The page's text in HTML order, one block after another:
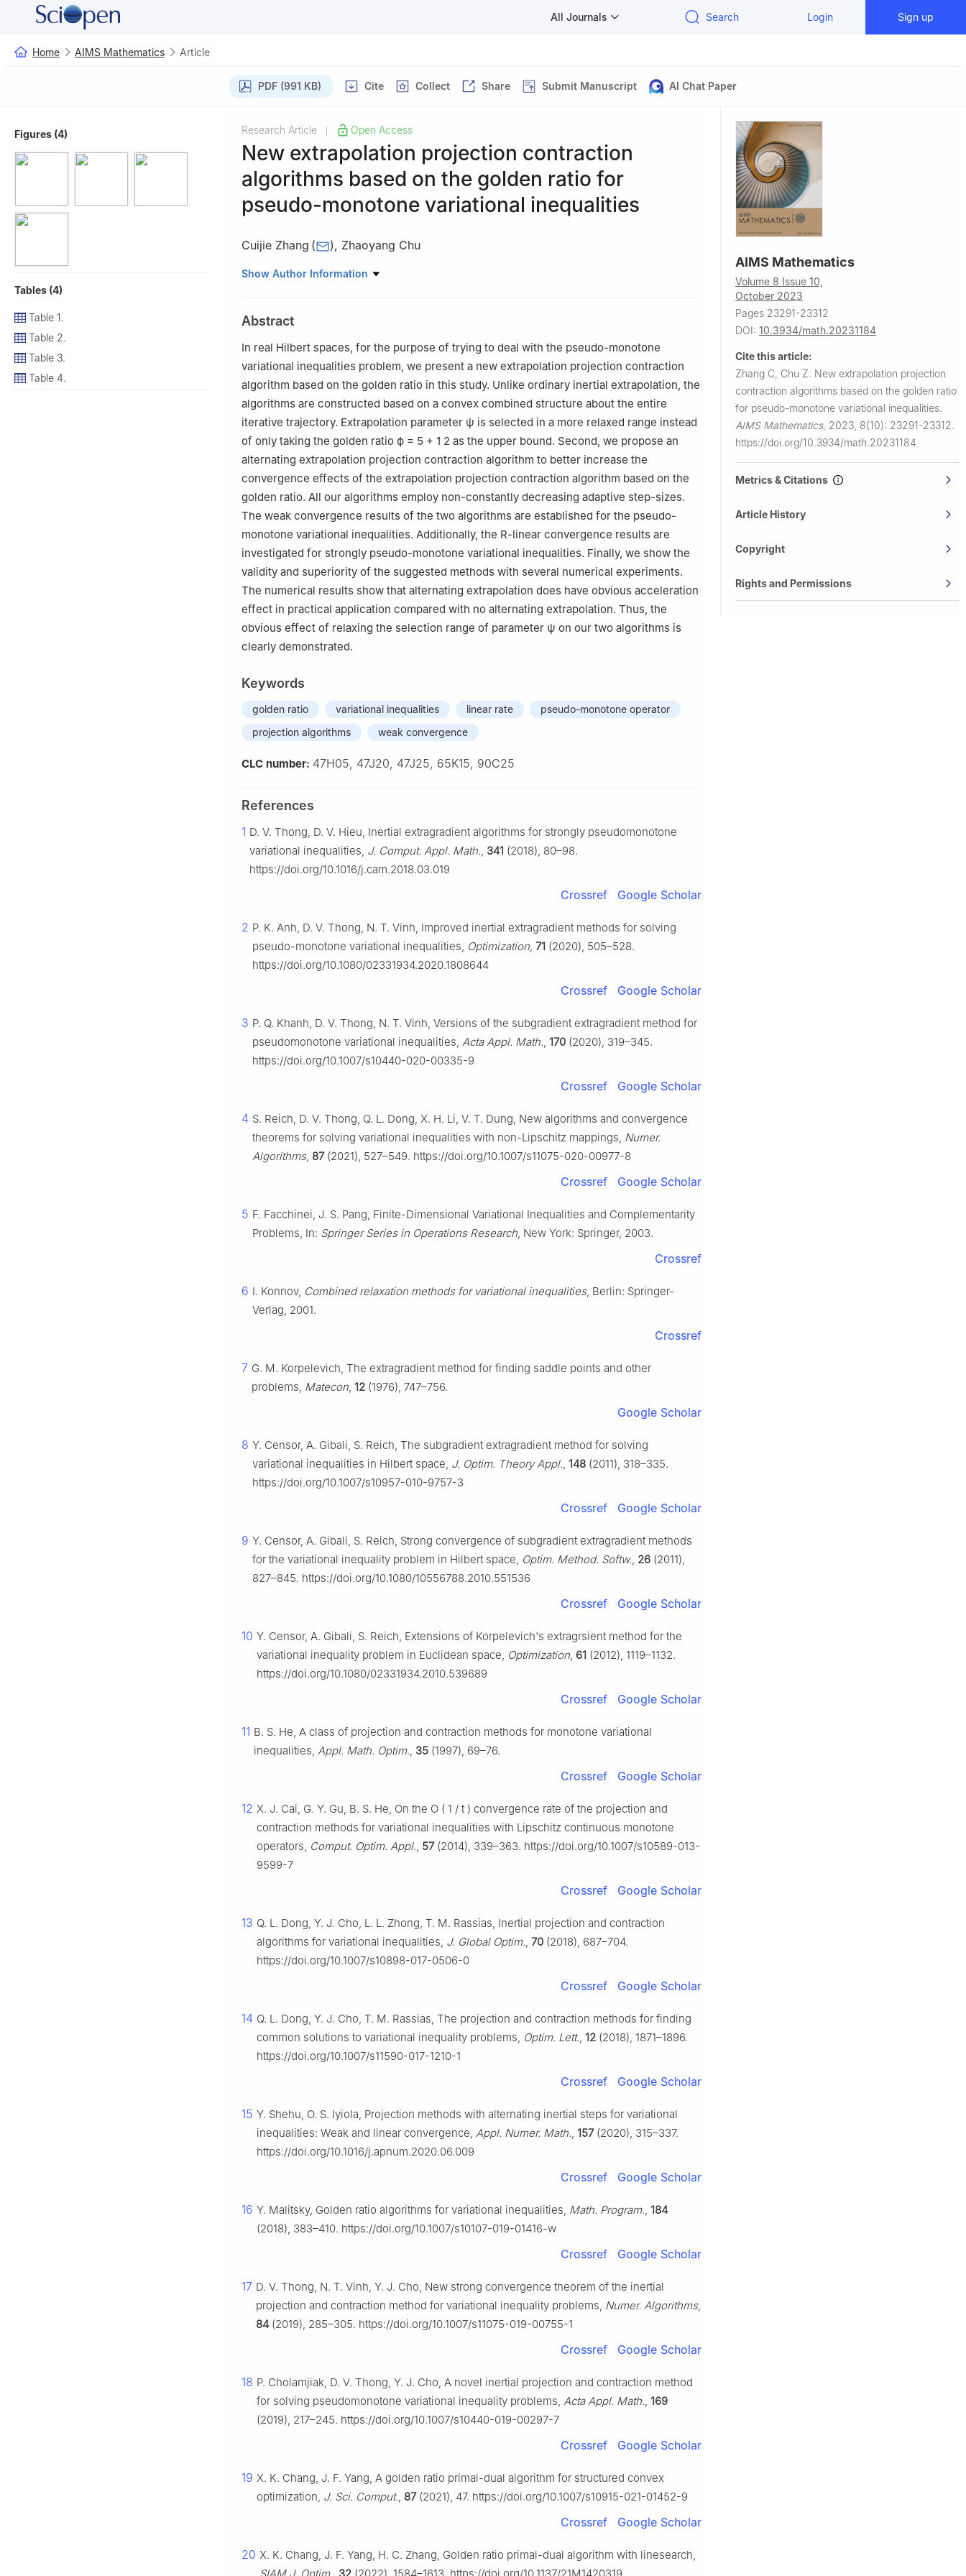
All Journals Search Login Sign up
Home AIMS Mathematics Article
PDF (991 KB) Cite Collect Share Submit Manuscript AI Chat Paper
Figures (4)
Tables (4)
Table 1.
Table 2.
Table 3.
Table 4.
Research Article Open Access
New extrapolation projection contraction
algorithms based on the golden ratio for
pseudo-monotone variational inequalities
Cuijie Zhang ( ), Zhaoyang Chu
College of Science, Civil Aviation University of China, Tianjin 300300, China
Show Author Information
Abstract
In real Hilbert spaces, for the purpose of trying to deal with the pseudo-monotone
variational inequalities problem, we present a new extrapolation projection contraction
algorithm based on the golden ratio in this study. Unlike ordinary inertial extrapolation, the
algorithms are constructed based on a convex combined structure about the entire
iterative trajectory. Extrapolation parameter ψ is selected in a more relaxed range instead
of only taking the golden ratio ϕ = 5 + 1 2 as the upper bound. Second, we propose an
alternating extrapolation projection contraction algorithm to better increase the
convergence effects of the extrapolation projection contraction algorithm based on the
golden ratio. All our algorithms employ non-constantly decreasing adaptive step-sizes.
The weak convergence results of the two algorithms are established for the pseudo-
monotone variational inequalities. Additionally, the R-linear convergence results are
investigated for strongly pseudo-monotone variational inequalities. Finally, we show the
validity and superiority of the suggested methods with several numerical experiments.
The numerical results show that alternating extrapolation does have obvious acceleration
effect in practical application compared with no alternating extrapolation. Thus, the
obvious effect of relaxing the selection range of parameter ψ on our two algorithms is
clearly demonstrated.
Keywords
golden ratio variational inequalities linear rate
pseudo-monotone operator
projection algorithms
weak convergence
CLC number: 47H05, 47J20, 47J25, 65K15, 90C25
References
1 D. V. Thong, D. V. Hieu, Inertial extragradient algorithms for strongly pseudomonotone
variational inequalities, J. Comput. Appl. Math., 341 (2018), 80–98.
https://doi.org/10.1016/j.cam.2018.03.019
Crossref Google Scholar
2 P. K. Anh, D. V. Thong, N. T. Vinh, Improved inertial extragradient methods for solving
pseudo-monotone variational inequalities, Optimization, 71 (2020), 505–528.
https://doi.org/10.1080/02331934.2020.1808644
Crossref Google Scholar
3 P. Q. Khanh, D. V. Thong, N. T. Vinh, Versions of the subgradient extragradient method for
pseudomonotone variational inequalities, Acta Appl. Math., 170 (2020), 319–345.
https://doi.org/10.1007/s10440-020-00335-9
Crossref Google Scholar
4 S. Reich, D. V. Thong, Q. L. Dong, X. H. Li, V. T. Dung, New algorithms and convergence
theorems for solving variational inequalities with non-Lipschitz mappings, Numer.
Algorithms, 87(2021), 527–549. https://doi.org/10.1007/s11075-020-00977-8
Crossref Google Scholar
5 F. Facchinei, J. S. Pang, Finite-Dimensional Variational Inequalities and Complementarity
Problems, In: Springer Series in Operations Research, New York: Springer, 2003.
Crossref
6 I. Konnov, Combined relaxation methods for variational inequalities, Berlin: Springer-
Verlag, 2001.
Crossref
7 G. M. Korpelevich, The extragradient method for finding saddle points and other
problems, Matecon, 12 (1976), 747–756.
Google Scholar
8 Y. Censor, A. Gibali, S. Reich, The subgradient extragradient method for solving
variational inequalities in Hilbert space, J. Optim. Theory Appl., 148 (2011), 318–335.
https://doi.org/10.1007/s10957-010-9757-3
Crossref Google Scholar
9 Y. Censor, A. Gibali, S. Reich, Strong convergence of subgradient extragradient methods
for the variational inequality problem in Hilbert space, Optim. Method. Softw., 26 (2011),
827–845. https://doi.org/10.1080/10556788.2010.551536
Crossref Google Scholar
10 Y. Censor, A. Gibali, S. Reich, Extensions of Korpelevich's extragrsient method for the
variational inequality problem in Euclidean space, Optimization, 61 (2012), 1119–1132.
https://doi.org/10.1080/02331934.2010.539689
Crossref Google Scholar
11 B. S. He, A class of projection and contraction methods for monotone variational
inequalities, Appl. Math. Optim., 35 (1997), 69–76.
Crossref Google Scholar
12 X. J. Cai, G. Y. Gu, B. S. He, On the O ( 1 / t ) convergence rate of the projection and
contraction methods for variational inequalities with Lipschitz continuous monotone
operators, Comput. Optim. Appl., 57(2014), 339–363. https://doi.org/10.1007/s10589-013-
9599-7
Crossref Google Scholar
13 Q. L. Dong, Y. J. Cho, L. L. Zhong, T. M. Rassias, Inertial projection and contraction
algorithms for variational inequalities, J. Global Optim., 70 (2018), 687–704.
https://doi.org/10.1007/s10898-017-0506-0
Crossref Google Scholar
14 Q. L. Dong, Y. J. Cho, T. M. Rassias, The projection and contraction methods for finding
common solutions to variational inequality problems, Optim. Lett., 12 (2018), 1871–1896.
https://doi.org/10.1007/s11590-017-1210-1
Crossref Google Scholar
15 Y. Shehu, O. S. Iyiola, Projection methods with alternating inertial steps for variational
inequalities: Weak and linear convergence, Appl. Numer. Math., 157(2020), 315–337.
https://doi.org/10.1016/j.apnum.2020.06.009
Crossref Google Scholar
16 Y. Malitsky, Golden ratio algorithms for variational inequalities, Math. Program., 184
(2018), 383–410. https://doi.org/10.1007/s10107-019-01416-w
Crossref Google Scholar
17 D. V. Thong, N. T. Vinh, Y. J. Cho, New strong convergence theorem of the inertial
projection and contraction method for variational inequality problems, Numer. Algorithms,
84 (2019), 285–305. https://doi.org/10.1007/s11075-019-00755-1
Crossref Google Scholar
18 P. Cholamjiak, D. V. Thong, Y. J. Cho, A novel inertial projection and contraction method
for solving pseudomonotone variational inequality problems, Acta Appl. Math., 169
(2019), 217–245. https://doi.org/10.1007/s10440-019-00297-7
Crossref Google Scholar
19 X. K. Chang, J. F. Yang, A golden ratio primal-dual algorithm for structured convex
optimization, J. Sci. Comput., 87(2021), 47. https://doi.org/10.1007/s10915-021-01452-9
Crossref Google Scholar
20 X. K. Chang, J. F. Yang, H. C. Zhang, Golden ratio primal-dual algorithm with linesearch,
AIMS Mathematics
Volume 8 Issue 10,
October 2023
Pages 23291-23312
DOI: 10.3934/math.20231184
Cite this article:
Zhang C, Chu Z. New extrapolation projection
contraction algorithms based on the golden ratio
for pseudo-monotone variational inequalities.
AIMS Mathematics, 2023, 8(10): 23291-23312.
https://doi.org/10.3934/math.20231184
Metrics & Citations
Article History
Copyright
Rights and Permissions